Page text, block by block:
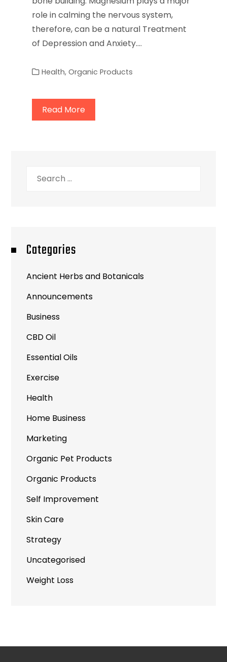
role in calming the nervous system,
therefore, can be a natural Treatment
of Depression and Anxiety.…
Health, Organic Products
Read More
Categories
Ancient Herbs and Botanicals
Announcements
Business
CBD Oil
Essential Oils
Exercise
Health
Home Business
Marketing
Organic Pet Products
Organic Products
Self Improvement
Skin Care
Strategy
Uncategorised
Weight Loss